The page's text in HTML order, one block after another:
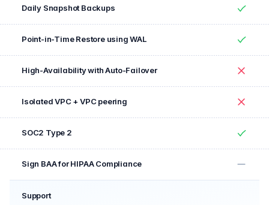
Daily Snapshot Backups
Yes
Point-in-Time Restore using WAL
Yes
High-Availability with Auto-Failover
No
Isolated VPC + VPC peering
No
SOC2 Type 2
Yes
Sign BAA for HIPAA Compliance
No
Support